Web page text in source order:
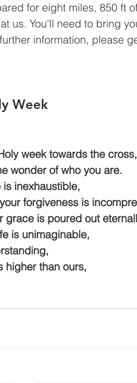
for eight miles, 850 ft
us. You'll need to bring
information, please
Week
week towards the cross,
wonder of who you are.
inexhaustible,
forgiveness is
is poured out
is unimaginable,
higher than ours,